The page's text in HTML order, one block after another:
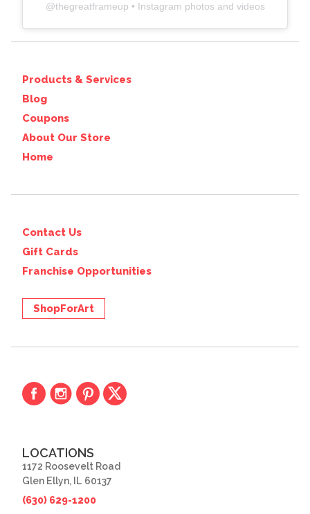
@thegreatframeup • Instagram photos and videos
Products & Services
Blog
Coupons
About Our Store
Home
Contact Us
Gift Cards
Franchise Opportunities
ShopForArt
LOCATIONS
1172 Roosevelt Road
Glen Ellyn, IL 60137
(630) 629-1200